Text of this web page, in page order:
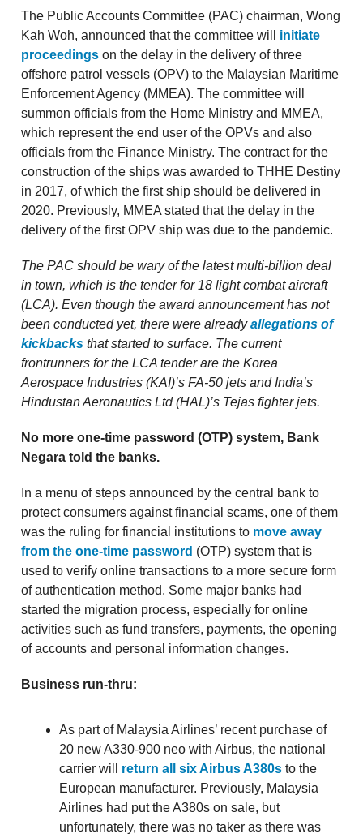
The Public Accounts Committee (PAC) chairman, Wong
Kah Woh, announced that the committee will initiate
proceedings on the delay in the delivery of three
offshore patrol vessels (OPV) to the Malaysian Maritime
Enforcement Agency (MMEA). The committee will
summon officials from the Home Ministry and MMEA,
which represent the end user of the OPVs and also
officials from the Finance Ministry. The contract for the
construction of the ships was awarded to THHE Destiny
in 2017, of which the first ship should be delivered in
2020. Previously, MMEA stated that the delay in the
delivery of the first OPV ship was due to the pandemic.
The PAC should be wary of the latest multi-billion deal
in town, which is the tender for 18 light combat aircraft
(LCA). Even though the award announcement has not
been conducted yet, there were alreadyallegations of
kickbacks that started to surface. The current
frontrunners for the LCA tender are the Korea
Aerospace Industries (KAI)’s FA-50 jets and India’s
Hindustan Aeronautics Ltd (HAL)’s Tejas fighter jets.
No more one-time password (OTP) system, Bank
Negara told the banks.
In a menu of steps announced by the central bank to
protect consumers against financial scams, one of them
was the ruling for financial institutions to move away
from the one-time password (OTP) system that is
used to verify online transactions to a more secure form
of authentication method. Some major banks had
started the migration process, especially for online
activities such as fund transfers, payments, the opening
of accounts and personal information changes.
Business run-thru:
As part of Malaysia Airlines’ recent purchase of
20 new A330-900 neo with Airbus, the national
carrier will return all six Airbus A380s to the
European manufacturer. Previously, Malaysia
Airlines had put the A380s on sale, but
unfortunately, there was no taker as there was